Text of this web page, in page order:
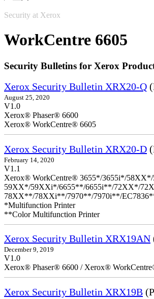
Security at Xerox
WorkCentre 6605
Security Bulletins for Xerox
Xerox Security Bulletin XRX20-Q
August 25, 2020
V1.0
Xerox® Phaser® 6600
Xerox® WorkCentre® 6605
Xerox Security Bulletin XRX20-D
February 14, 2020
V1.1
Xerox® WorkCentre® 3655*/3655i*/
59XX*/59XXi*/6655**/6655i**/72XX*/
78XX**/78XXi**/7970**/7970i**/
*Multifunction Printer
**Color Multifunction Printer
Xerox Security Bulletin XRX19AN
December 9, 2019
V1.0
Xerox® Phaser® 6600 / Xerox®
Xerox Security Bulletin XRX19B